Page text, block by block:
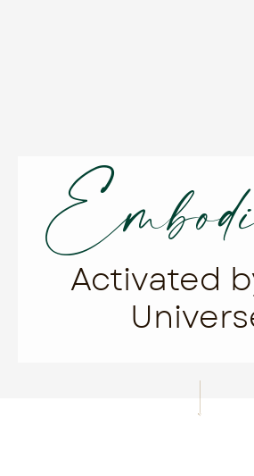
Activated